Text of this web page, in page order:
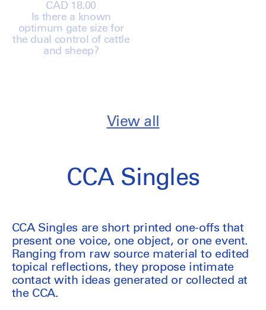
Is there a known
optimum gate size for
the dual control of cattle
and sheep?
Regular
price
CAD 18.00
View all
CCA Singles
CCA Singles are short printed one-offs that
present one voice, one object, or one event.
Ranging from raw source material to edited
topical reflections, they propose intimate
contact with ideas generated or collected at
the CCA.